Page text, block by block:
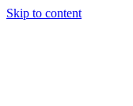
Skip to content